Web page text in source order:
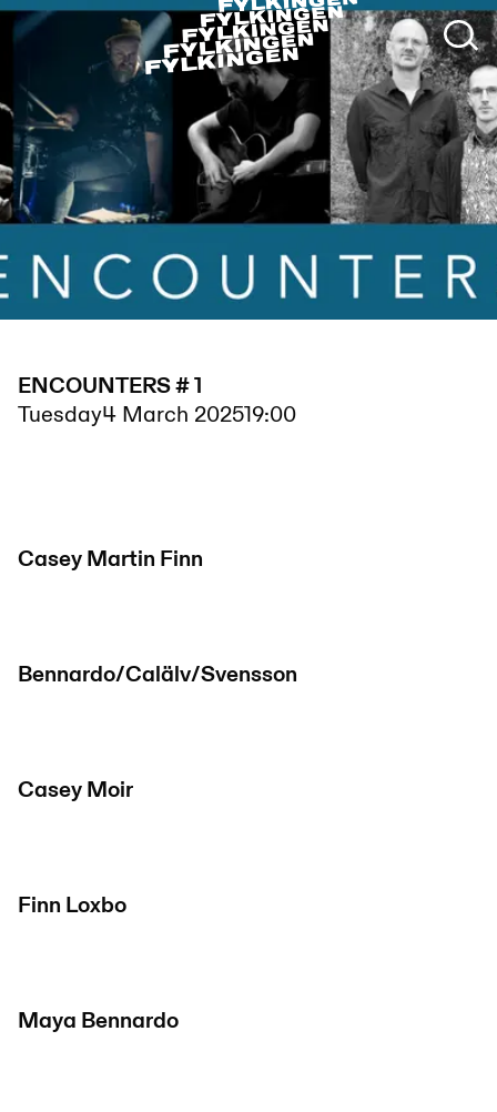
ENCOUNTERS # 1
Tuesday4 March 202519:00
Casey Martin Finn
Bennardo/Calälv/Svensson
Casey Moir
Finn Loxbo
Maya Bennardo